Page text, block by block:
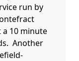
run by
a 10 minute
Another